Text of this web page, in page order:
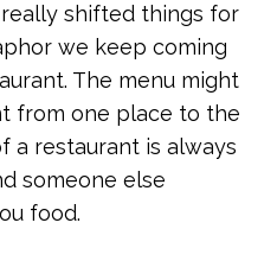
shifted things for
we keep coming
The menu might
from one place to the
a restaurant is always
someone else
food.